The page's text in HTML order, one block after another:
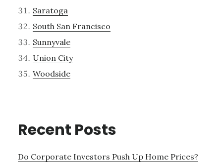
Saratoga
South San Francisco
Sunnyvale
Union City
Woodside
Recent Posts
Do Corporate Investors Push Up Home Prices?